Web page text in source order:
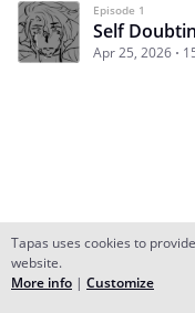
Episode 1
Self
Apr 25, 2026
Subscribe
Tapas uses cookies to
website.
More info | Customize